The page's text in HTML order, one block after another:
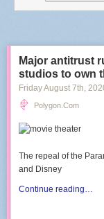
Major antitrust
studios to own
Friday August 7th,
Polygon.com
The repeal of the
and Disney
Continue reading…